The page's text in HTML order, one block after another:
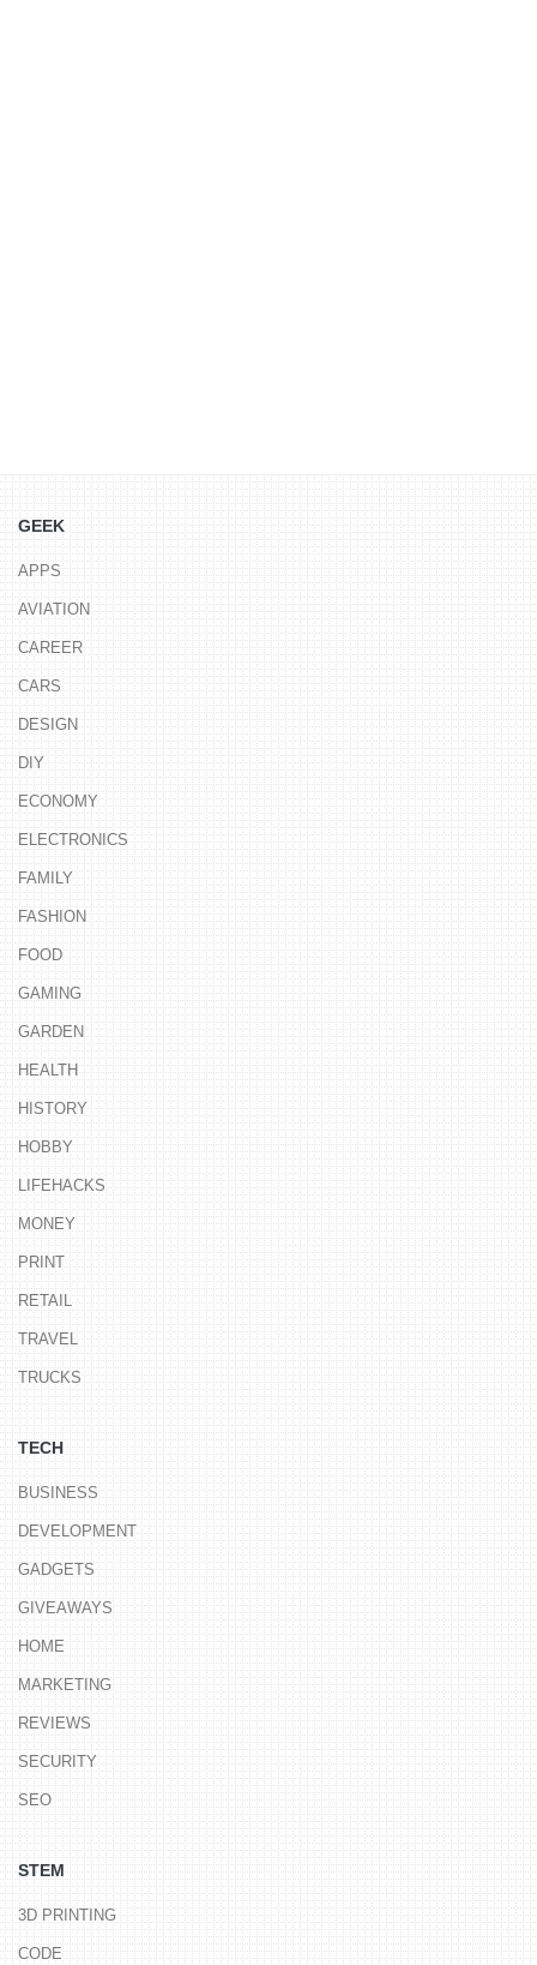
GEEK
APPS
AVIATION
CAREER
CARS
DESIGN
DIY
ECONOMY
ELECTRONICS
FAMILY
FASHION
FOOD
GAMING
GARDEN
HEALTH
HISTORY
HOBBY
LIFEHACKS
MONEY
PRINT
RETAIL
TRAVEL
TRUCKS
TECH
BUSINESS
DEVELOPMENT
GADGETS
GIVEAWAYS
HOME
MARKETING
REVIEWS
SECURITY
SEO
STEM
3D PRINTING
CODE